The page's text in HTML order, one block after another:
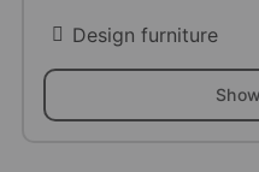
Design furniture